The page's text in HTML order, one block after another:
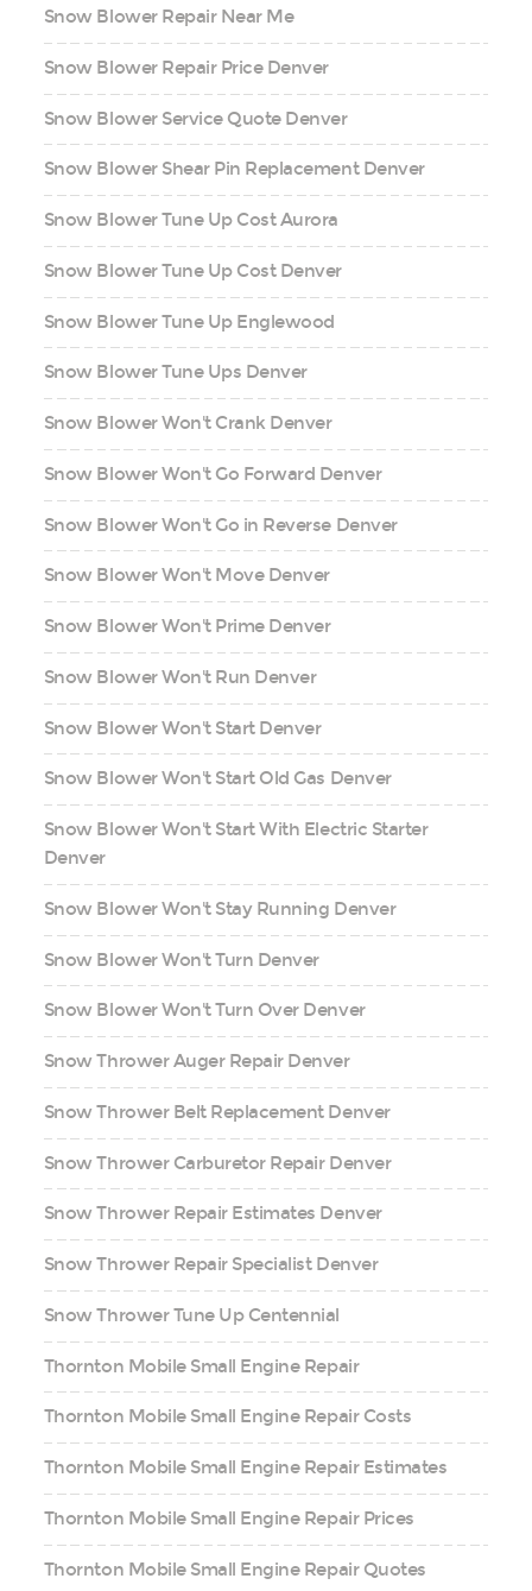
Snow Blower Repair Near Me
Snow Blower Repair Price Denver
Snow Blower Service Quote Denver
Snow Blower Shear Pin Replacement Denver
Snow Blower Tune Up Cost Aurora
Snow Blower Tune Up Cost Denver
Snow Blower Tune Up Englewood
Snow Blower Tune Ups Denver
Snow Blower Won't Crank Denver
Snow Blower Won't Go Forward Denver
Snow Blower Won't Go in Reverse Denver
Snow Blower Won't Move Denver
Snow Blower Won't Prime Denver
Snow Blower Won't Run Denver
Snow Blower Won't Start Denver
Snow Blower Won't Start Old Gas Denver
Snow Blower Won't Start With Electric Starter
Denver
Snow Blower Won't Stay Running Denver
Snow Blower Won't Turn Denver
Snow Blower Won't Turn Over Denver
Snow Thrower Auger Repair Denver
Snow Thrower Belt Replacement Denver
Snow Thrower Carburetor Repair Denver
Snow Thrower Repair Estimates Denver
Snow Thrower Repair Specialist Denver
Snow Thrower Tune Up Centennial
Thornton Mobile Small Engine Repair
Thornton Mobile Small Engine Repair Costs
Thornton Mobile Small Engine Repair Estimates
Thornton Mobile Small Engine Repair Prices
Thornton Mobile Small Engine Repair Quotes